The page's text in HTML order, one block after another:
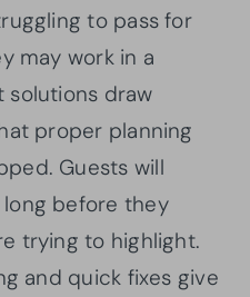
to pass for
may work in a
solutions draw
proper planning
Guests will
before they
trying to highlight.
and quick fixes give